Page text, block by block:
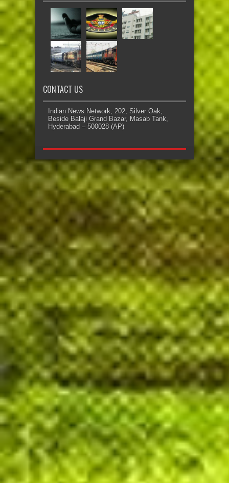
CONTACT US
Indian News Network, 202, Silver Oak,
Beside Balaji Grand Bazar, Masab Tank,
Hyderabad – 500028 (AP)